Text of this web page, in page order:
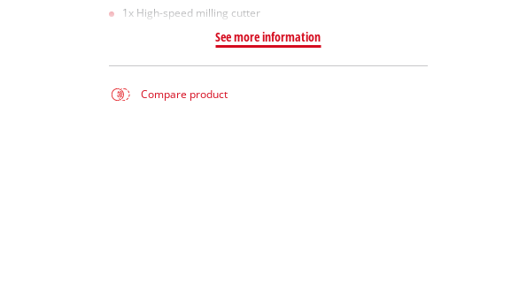
1x High-speed milling cutter
See more information
Compare product